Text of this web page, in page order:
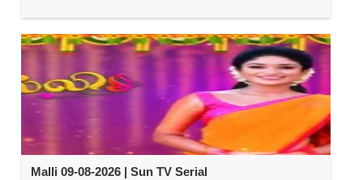
Malli 09-08-2026 | Sun TV Serial